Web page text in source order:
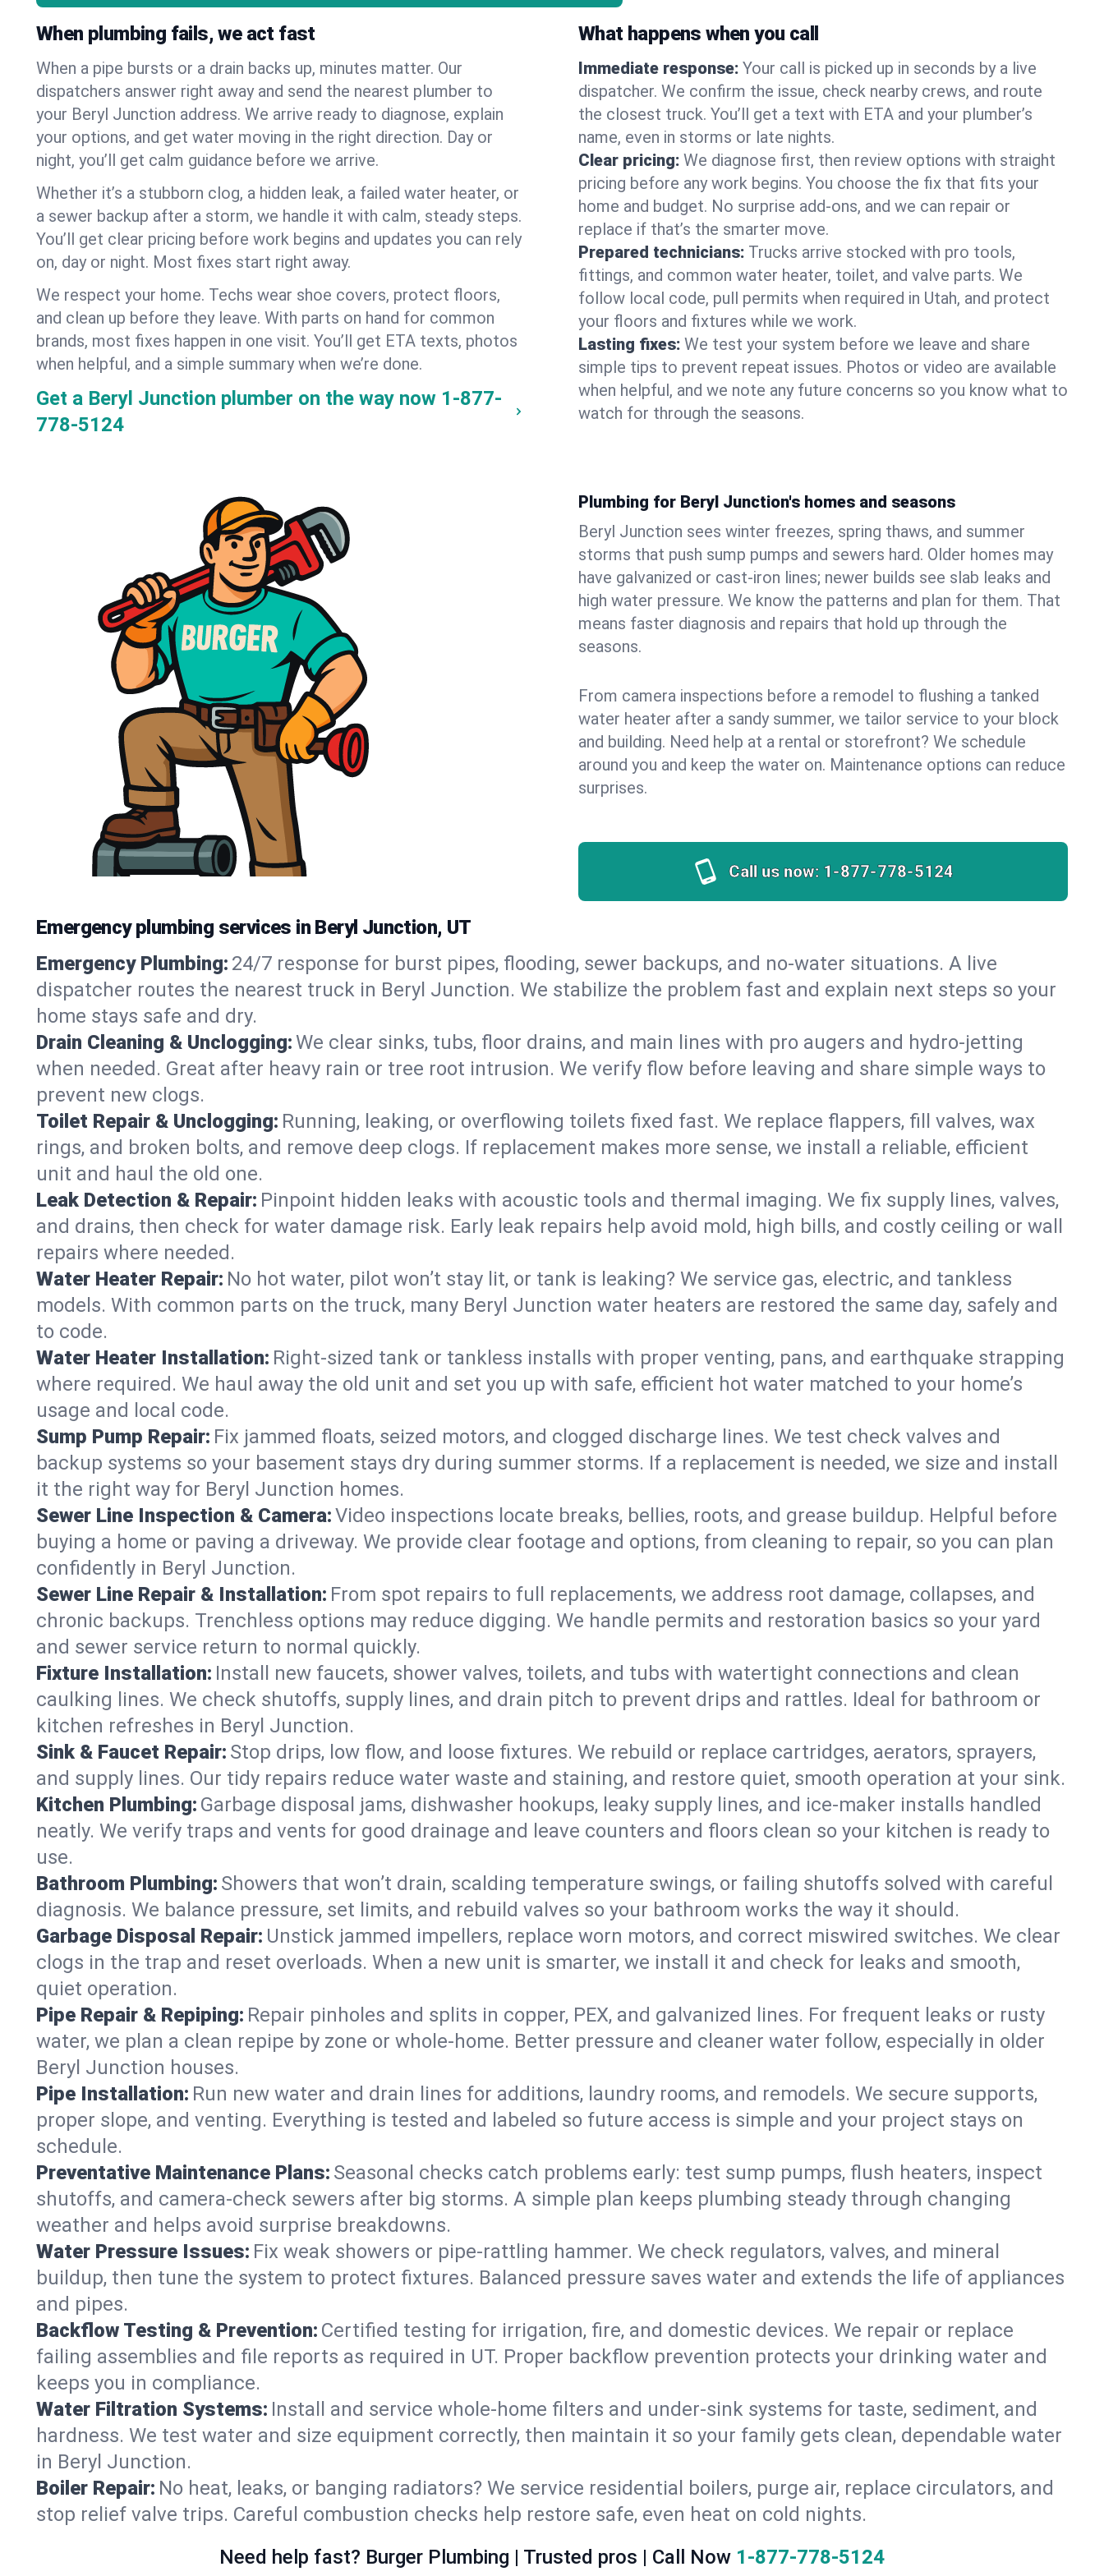
When plumbing fails, we act fast
When a pipe bursts or a drain backs up, minutes matter. Our
dispatchers answer right away and send the nearest plumber to
your Beryl Junction address. We arrive ready to diagnose, explain
your options, and get water moving in the right direction. Day or
night, you’ll get calm guidance before we arrive.
Whether it’s a stubborn clog, a hidden leak, a failed water heater, or
a sewer backup after a storm, we handle it with calm, steady steps.
You’ll get clear pricing before work begins and updates you can rely
on, day or night. Most fixes start right away.
We respect your home. Techs wear shoe covers, protect floors,
and clean up before they leave. With parts on hand for common
brands, most fixes happen in one visit. You’ll get ETA texts, photos
when helpful, and a simple summary when we’re done.
Get a Beryl Junction plumber on the way now 1-877-
778-5124
What happens when you call
Immediate response: Your call is picked up in seconds by a live
dispatcher. We confirm the issue, check nearby crews, and route
the closest truck. You’ll get a text with ETA and your plumber’s
name, even in storms or late nights.
Clear pricing: We diagnose first, then review options with straight
pricing before any work begins. You choose the fix that fits your
home and budget. No surprise add-ons, and we can repair or
replace if that’s the smarter move.
Prepared technicians: Trucks arrive stocked with pro tools,
fittings, and common water heater, toilet, and valve parts. We
follow local code, pull permits when required in Utah, and protect
your floors and fixtures while we work.
Lasting fixes: We test your system before we leave and share
simple tips to prevent repeat issues. Photos or video are available
when helpful, and we note any future concerns so you know what to
watch for through the seasons.
Plumbing for Beryl Junction's homes and seasons
Beryl Junction sees winter freezes, spring thaws, and summer
storms that push sump pumps and sewers hard. Older homes may
have galvanized or cast‑iron lines; newer builds see slab leaks and
high water pressure. We know the patterns and plan for them. That
means faster diagnosis and repairs that hold up through the
seasons.
From camera inspections before a remodel to flushing a tanked
water heater after a sandy summer, we tailor service to your block
and building. Need help at a rental or storefront? We schedule
around you and keep the water on. Maintenance options can reduce
surprises.
Call us now: 1-877-778-5124
Emergency plumbing services in Beryl Junction, UT
Emergency Plumbing: 24/7 response for burst pipes, flooding, sewer backups, and no‑water situations. A live
dispatcher routes the nearest truck in Beryl Junction. We stabilize the problem fast and explain next steps so your
home stays safe and dry.
Drain Cleaning & Unclogging:We clear sinks, tubs, floor drains, and main lines with pro augers and hydro‑jetting
when needed. Great after heavy rain or tree root intrusion. We verify flow before leaving and share simple ways to
prevent new clogs.
Toilet Repair & Unclogging: Running, leaking, or overflowing toilets fixed fast. We replace flappers, fill valves, wax
rings, and broken bolts, and remove deep clogs. If replacement makes more sense, we install a reliable, efficient
unit and haul the old one.
Leak Detection & Repair: Pinpoint hidden leaks with acoustic tools and thermal imaging. We fix supply lines, valves,
and drains, then check for water damage risk. Early leak repairs help avoid mold, high bills, and costly ceiling or wall
repairs where needed.
Water Heater Repair: No hot water, pilot won’t stay lit, or tank is leaking? We service gas, electric, and tankless
models. With common parts on the truck, many Beryl Junction water heaters are restored the same day, safely and
to code.
Water Heater Installation: Right‑sized tank or tankless installs with proper venting, pans, and earthquake strapping
where required. We haul away the old unit and set you up with safe, efficient hot water matched to your home’s
usage and local code.
Sump Pump Repair: Fix jammed floats, seized motors, and clogged discharge lines. We test check valves and
backup systems so your basement stays dry during summer storms. If a replacement is needed, we size and install
it the right way for Beryl Junction homes.
Sewer Line Inspection & Camera:Video inspections locate breaks, bellies, roots, and grease buildup. Helpful before
buying a home or paving a driveway. We provide clear footage and options, from cleaning to repair, so you can plan
confidently in Beryl Junction.
Sewer Line Repair & Installation: From spot repairs to full replacements, we address root damage, collapses, and
chronic backups. Trenchless options may reduce digging. We handle permits and restoration basics so your yard
and sewer service return to normal quickly.
Fixture Installation: Install new faucets, shower valves, toilets, and tubs with watertight connections and clean
caulking lines. We check shutoffs, supply lines, and drain pitch to prevent drips and rattles. Ideal for bathroom or
kitchen refreshes in Beryl Junction.
Sink & Faucet Repair: Stop drips, low flow, and loose fixtures. We rebuild or replace cartridges, aerators, sprayers,
and supply lines. Our tidy repairs reduce water waste and staining, and restore quiet, smooth operation at your sink.
Kitchen Plumbing: Garbage disposal jams, dishwasher hookups, leaky supply lines, and ice‑maker installs handled
neatly. We verify traps and vents for good drainage and leave counters and floors clean so your kitchen is ready to
use.
Bathroom Plumbing: Showers that won’t drain, scalding temperature swings, or failing shutoffs solved with careful
diagnosis. We balance pressure, set limits, and rebuild valves so your bathroom works the way it should.
Garbage Disposal Repair: Unstick jammed impellers, replace worn motors, and correct miswired switches. We clear
clogs in the trap and reset overloads. When a new unit is smarter, we install it and check for leaks and smooth,
quiet operation.
Pipe Repair & Repiping: Repair pinholes and splits in copper, PEX, and galvanized lines. For frequent leaks or rusty
water, we plan a clean repipe by zone or whole‑home. Better pressure and cleaner water follow, especially in older
Beryl Junction houses.
Pipe Installation: Run new water and drain lines for additions, laundry rooms, and remodels. We secure supports,
proper slope, and venting. Everything is tested and labeled so future access is simple and your project stays on
schedule.
Preventative Maintenance Plans: Seasonal checks catch problems early: test sump pumps, flush heaters, inspect
shutoffs, and camera‑check sewers after big storms. A simple plan keeps plumbing steady through changing
weather and helps avoid surprise breakdowns.
Water Pressure Issues: Fix weak showers or pipe‑rattling hammer. We check regulators, valves, and mineral
buildup, then tune the system to protect fixtures. Balanced pressure saves water and extends the life of appliances
and pipes.
Backflow Testing & Prevention: Certified testing for irrigation, fire, and domestic devices. We repair or replace
failing assemblies and file reports as required in UT. Proper backflow prevention protects your drinking water and
keeps you in compliance.
Water Filtration Systems: Install and service whole‑home filters and under‑sink systems for taste, sediment, and
hardness. We test water and size equipment correctly, then maintain it so your family gets clean, dependable water
in Beryl Junction.
Boiler Repair: No heat, leaks, or banging radiators? We service residential boilers, purge air, replace circulators, and
stop relief valve trips. Careful combustion checks help restore safe, even heat on cold nights.
Need help fast? Burger Plumbing | Trusted pros | Call Now 1-877-778-5124